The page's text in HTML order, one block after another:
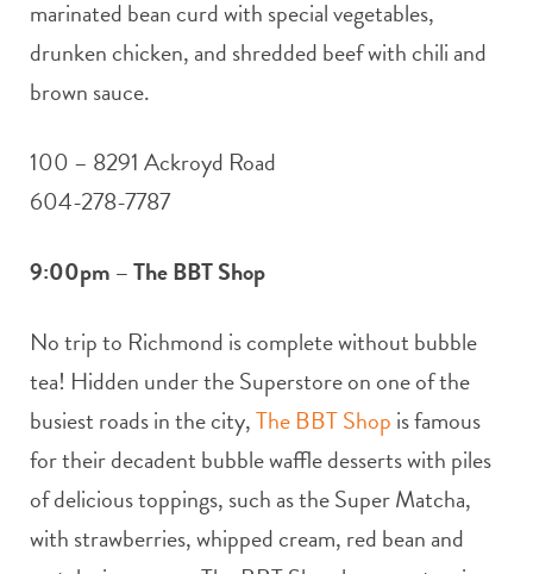
marinated bean curd with special vegetables,
drunken chicken, and shredded beef with chili and
brown sauce.
100 – 8291 Ackroyd Road
604-278-7787
9:00pm – The BBT Shop
No trip to Richmond is complete without bubble
tea! Hidden under the Superstore on one of the
busiest roads in the city,The BBT Shop is famous
for their decadent bubble waffle desserts with piles
of delicious toppings, such as the Super Matcha,
with strawberries, whipped cream, red bean and